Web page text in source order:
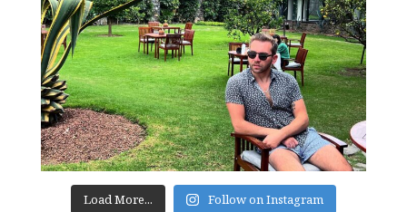
Load More... Follow on Instagram